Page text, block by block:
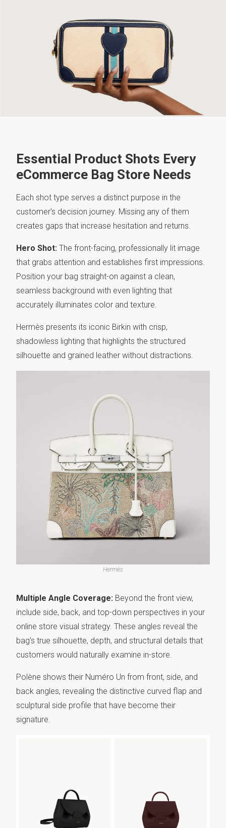
Essential Product Shots Every
eCommerce Bag Store Needs
Each shot type serves a distinct purpose in the
customer's decision journey. Missing any of them
creates gaps that increase hesitation and returns.
Hero Shot: The front-facing, professionally lit image
that grabs attention and establishes first impressions.
Position your bag straight-on against a clean,
seamless background with even lighting that
accurately illuminates color and texture.
Hermès presents its iconic Birkin with crisp,
shadowless lighting that highlights the structured
silhouette and grained leather without distractions.
Hermès
Multiple Angle Coverage: Beyond the front view,
include side, back, and top-down perspectives in your
online store visual strategy. These angles reveal the
bag's true silhouette, depth, and structural details that
customers would naturally examine in-store.
Polène shows their Numéro Un from front, side, and
back angles, revealing the distinctive curved flap and
sculptural side profile that have become their
signature.